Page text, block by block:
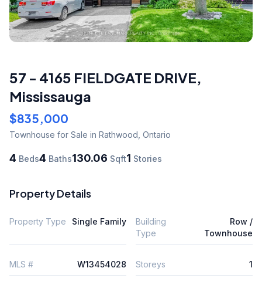
57 - 4165 FIELDGATE DRIVE,
Mississauga
$835,000
Townhouse for Sale in Rathwood, Ontario
4 Beds4 Baths130.06 Sqft1 Stories
Property Details
Property Type Single Family
Building
Type
Row /
Townhouse
MLS # W13454028 Storeys 1